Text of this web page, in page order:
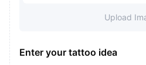
Upload
Enter your tattoo idea